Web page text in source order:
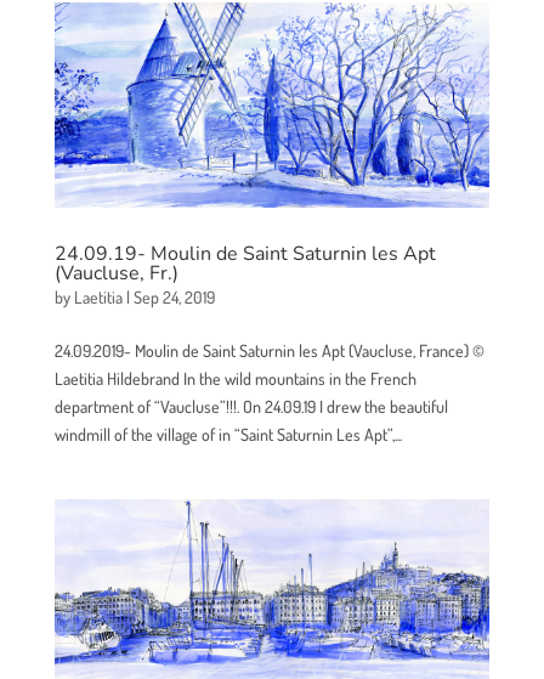
24.09.19- Moulin de Saint Saturnin les Apt
(Vaucluse, Fr.)
by Laetitia| Sep 24, 2019
24.09.2019- Moulin de Saint Saturnin les Apt (Vaucluse, France) ©
Laetitia Hildebrand In the wild mountains in the French
department of “Vaucluse”!!!. On 24.09.19 I drew the beautiful
windmill of the village of in “Saint Saturnin Les Apt”,...